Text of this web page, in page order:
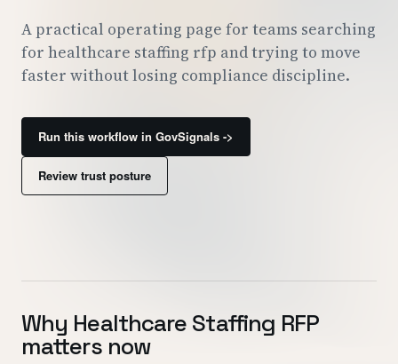
Post-Award & Oversight
Contract Lifecycle Management
Consortium Management
Government
Contractors
Blog
A practical operating page for teams searching
for healthcare staffing rfp and trying to move
faster without losing compliance discipline.
Run this workflow in GovSignals ->
Review trust posture
Why Healthcare Staffing RFP
matters now